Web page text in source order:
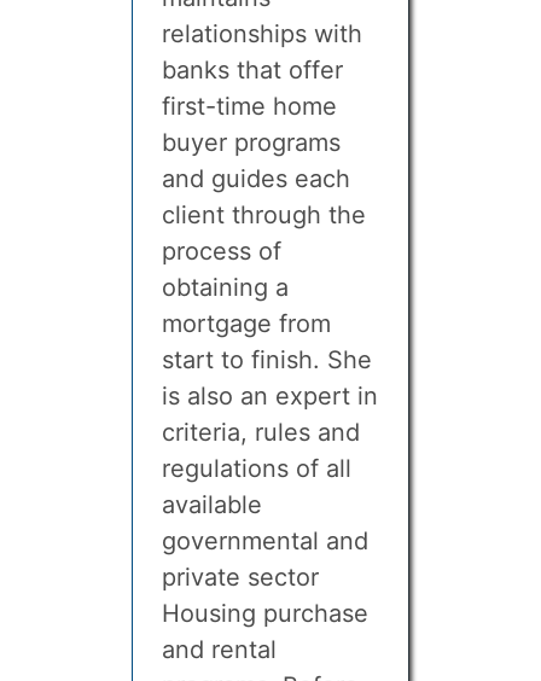
relationships with
banks that offer
first-time home
buyer programs
and guides each
client through the
process of
obtaining a
mortgage from
start to finish. She
is also an expert in
criteria, rules and
regulations of all
available
governmental and
private sector
Housing purchase
and rental